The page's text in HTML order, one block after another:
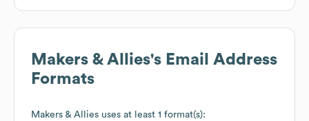
Makers & Allies's Email Address
Formats
Makers & Allies uses at least 1 format(s):